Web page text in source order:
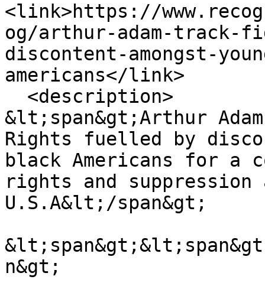
<link>https://
og/arthur-adam-
discontent-amongst-
americans</link>
&lt;span&gt;Arthur
Rights fuelled by
black Americans for a
rights and suppression
U.S.A&lt;/span&gt;
n&gt;